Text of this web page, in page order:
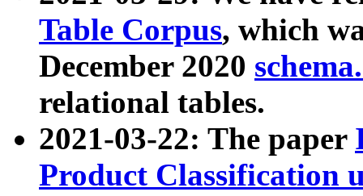
Table Corpus, which
December 2020
relational tables.
2021-03-22: The paper
Product Classification